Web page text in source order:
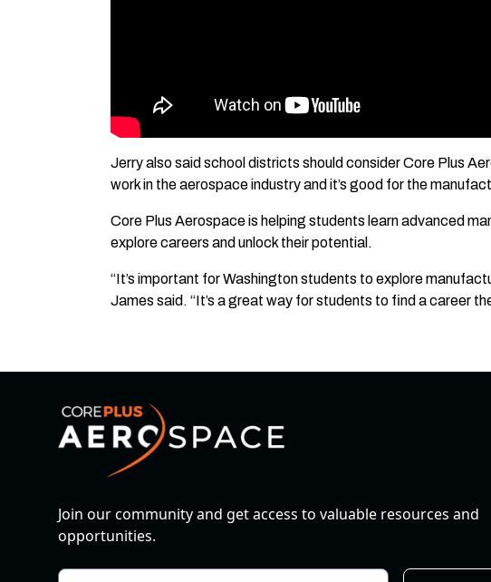
Jerry also said school districts should consider Core Plus
work in the aerospace industry and it’s good for the
Core Plus Aerospace is helping students learn advanced
explore careers and unlock their potential.
“It’s important for Washington students to explore
James said. “It’s a great way for students to find a career
Join our community and get access to valuable resources and
opportunities.